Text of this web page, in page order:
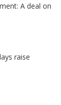
A deal on
raise